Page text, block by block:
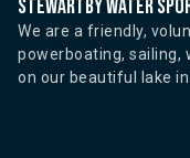
Stewartby water
We are a friendly,
powerboating, sailing,
on our beautiful lake